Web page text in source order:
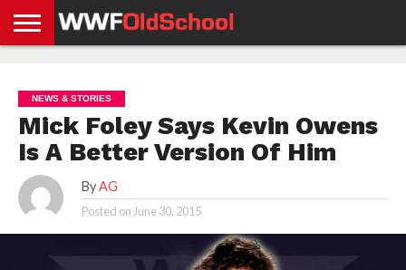
NEWS
NEWS
NEWS
BOXING
NEWS
SCHOOL
STORIES
APP
US
POLICY &
GDPR
NEWS & STORIES
Mick Foley Says Kevin Owens
Is A Better Version Of Him
By AG
Posted on June 30, 2015